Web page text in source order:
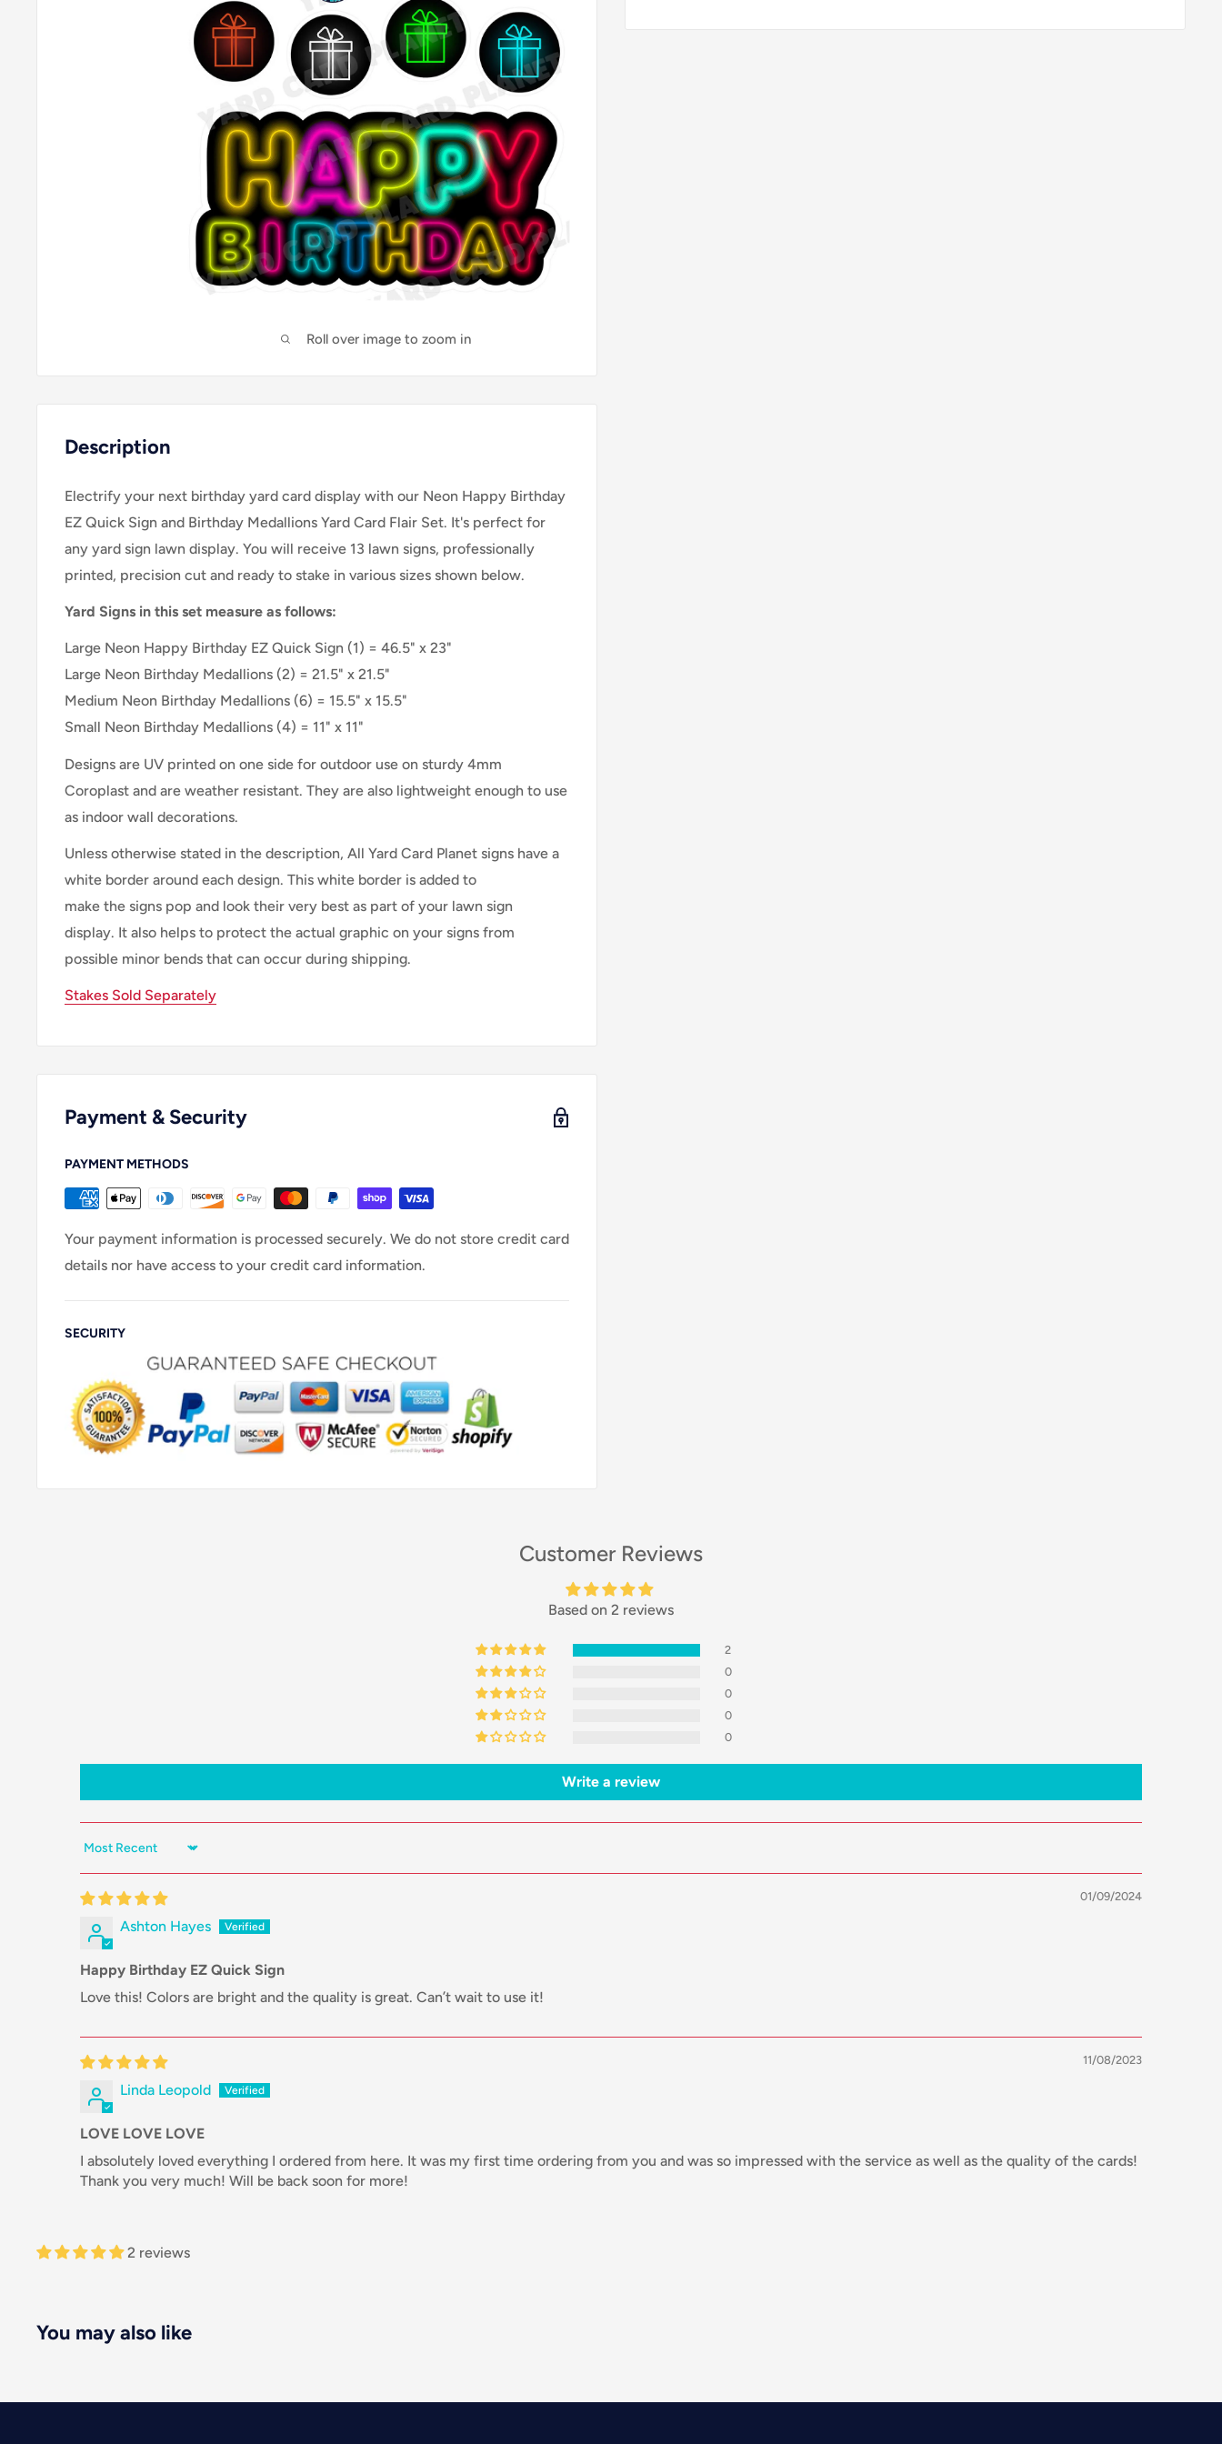
Roll over image to zoom in
Description
Electrify your next birthday yard card display with our Neon Happy Birthday
EZ Quick Sign and Birthday Medallions Yard Card Flair Set. It's perfect for
any yard sign lawn display. You will receive 13 lawn signs, professionally
printed, precision cut and ready to stake in various sizes shown below.
Yard Signs in this set measure as follows:
Large Neon Happy Birthday EZ Quick Sign (1) = 46.5" x 23"
Large Neon Birthday Medallions (2) = 21.5" x 21.5"
Medium Neon Birthday Medallions (6) = 15.5" x 15.5"
Small Neon Birthday Medallions (4) = 11" x 11"
Designs are UV printed on one side for outdoor use on sturdy 4mm
Coroplast and are weather resistant. They are also lightweight enough to use
as indoor wall decorations.
Unless otherwise stated in the description, All Yard Card Planet signs have a
white border around each design. This white border is added to
make the signs pop and look their very best as part of your lawn sign
display. It also helps to protect the actual graphic on your signs from
possible minor bends that can occur during shipping.
Stakes Sold Separately
Payment & Security
PAYMENT METHODS
Your payment information is processed securely. We do not store credit card
details nor have access to your credit card information.
SECURITY
Customer Reviews
Based on 2 reviews
2
0
0
0
0
Write a review
Sort by
01/09/2024
Ashton Hayes
Happy Birthday EZ Quick Sign
Love this! Colors are bright and the quality is great. Can’t wait to use it!
11/08/2023
Linda Leopold
LOVE LOVE LOVE
I absolutely loved everything I ordered from here. It was my first time ordering from you and was so impressed with the service as well as the quality of the cards!
Thank you very much! Will be back soon for more!
2 reviews
You may also like